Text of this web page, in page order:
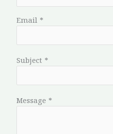
Email *
Subject *
Message *